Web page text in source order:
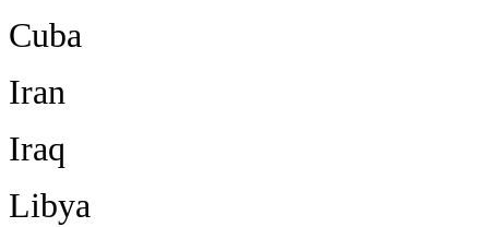
Cuba
Iran
Iraq
Libya